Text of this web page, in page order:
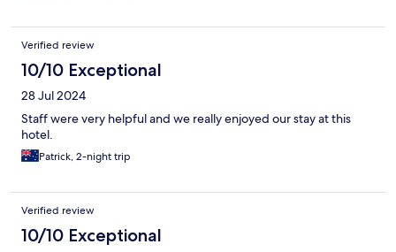
Verified review
10/10 Exceptional
28 Jul 2024
Staff were very helpful and we really enjoyed our stay at this
hotel.
Patrick, 2-night trip
Verified review
10/10 Exceptional